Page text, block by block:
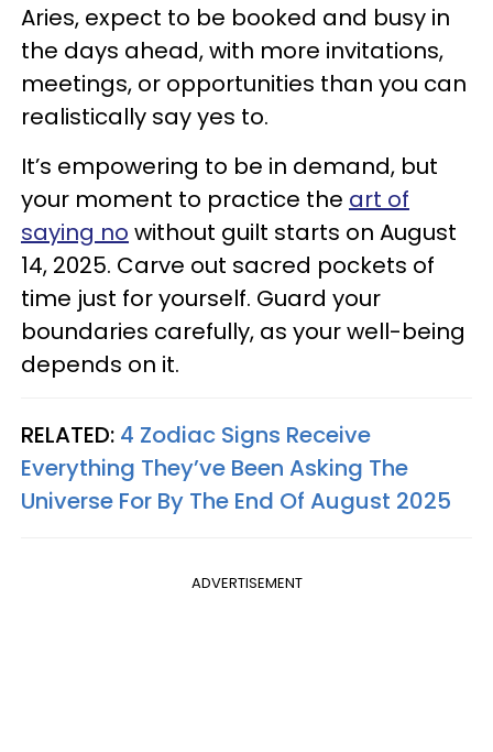
Aries, expect to be booked and busy in
the days ahead, with more invitations,
meetings, or opportunities than you can
realistically say yes to.
It’s empowering to be in demand, but
your moment to practice the art of
saying no without guilt starts on August
14, 2025. Carve out sacred pockets of
time just for yourself. Guard your
boundaries carefully, as your well-being
depends on it.
RELATED: 4 Zodiac Signs Receive
Everything They’ve Been Asking The
Universe For By The End Of August 2025
ADVERTISEMENT